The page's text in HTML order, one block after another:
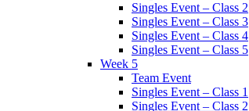
Singles Event – Class 2
Singles Event – Class 3
Singles Event – Class 4
Singles Event – Class 5
Week 5
Team Event
Singles Event – Class 1
Singles Event – Class 2